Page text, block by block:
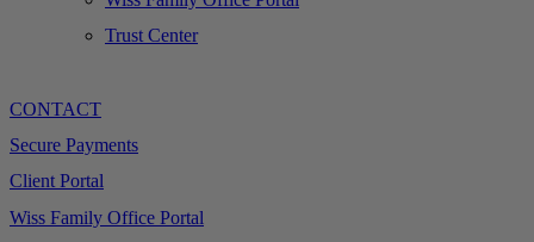
Trust Center
CONTACT
Secure Payments
Client Portal
Wiss Family Office Portal